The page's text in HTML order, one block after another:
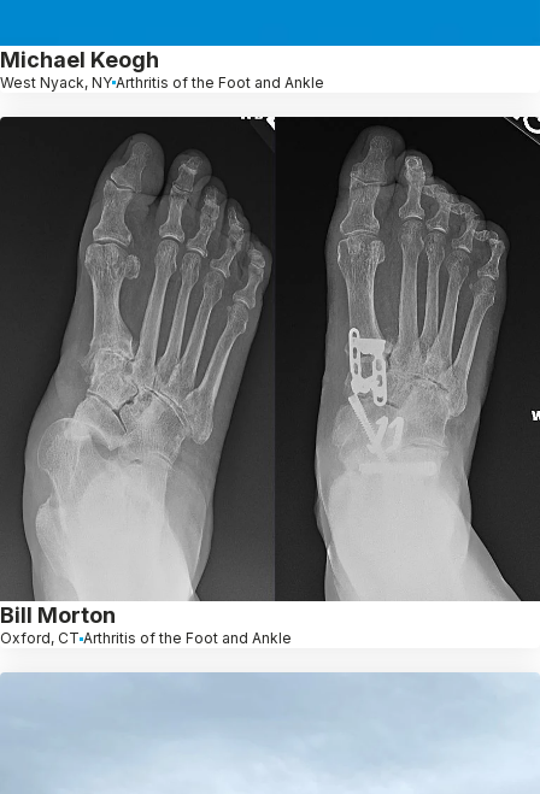
Michael Keogh
West Nyack, NY Arthritis of the Foot and Ankle
Bill Morton
Oxford, CT Arthritis of the Foot and Ankle